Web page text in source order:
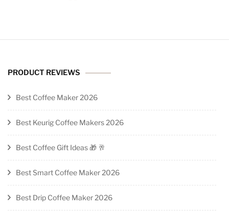
PRODUCT REVIEWS
Best Coffee Maker 2026
Best Keurig Coffee Makers 2026
Best Coffee Gift Ideas 🎁 🥂
Best Smart Coffee Maker 2026
Best Drip Coffee Maker 2026